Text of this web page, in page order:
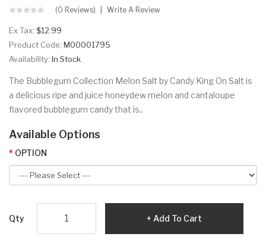
(0 Reviews) Write A Review
Ex Tax: $12.99
Product Code: M00001795
Availability: In Stock
The Bubblegum Collection Melon Salt by Candy King On Salt is
a delicious ripe and juice honeydew melon and cantaloupe
flavored bubblegum candy that is..
Available Options
OPTION
Qty Add To Cart